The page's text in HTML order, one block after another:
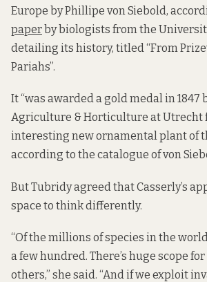
Europe by Phillipe von Siebold,
paper by biologists from the
detailing its history, titled “From
Pariahs”.
It “was awarded a gold medal in 1847
Agriculture & Horticulture at Utrecht
interesting new ornamental plant of
according to the catalogue of von
But Tubridy agreed that Casserly’s
space to think differently.
“Of the millions of species in the
a few hundred. There’s huge scope
others,” she said. “And if we exploit